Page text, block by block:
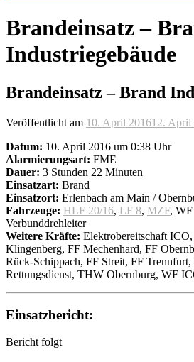
Brandeinsatz –
Industriegebäude
Brandeinsatz – Brand
Veröffentlicht am 10. April 201612. April
Datum: 10. April 2016 um 0:38 Uhr
Alarmierungsart: FME
Dauer: 3 Stunden 22 Minuten
Einsatzart: Brand
Einsatzort: Erlenbach am Main /
Fahrzeuge: HLF 20/16, LF 8, MZF,
Verbunddrehleiter
Weitere Kräfte: Elektrobereitschaft ICO,
Klingenberg, FF Mechenhard, FF
Rück-Schippach, FF Streit, FF
Rettungsdienst, THW Obernburg, WF
Einsatzbericht:
Bericht folgt